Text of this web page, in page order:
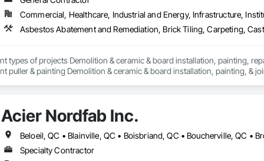
Commercial, Healthcare, Industrial and Energy, Infrastructure,
types of projects Demolition & ceramic & board installation, painting,
puller & painting Demolition & ceramic & board installation, painting, &
we carry out personalised renovation projects for all types of work,
how we can realize each project with superior quality and customer
to modernise or expand your space. Our construction projects include
intervene after a disaster to restore your spaces.
Acier Nordfab Inc.
Specialty Contractor